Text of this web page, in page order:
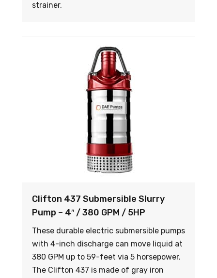
strainer.
Clifton 437 Submersible Slurry
Pump – 4″ / 380 GPM / 5HP
These durable electric submersible pumps
with 4-inch discharge can move liquid at
380 GPM up to 59-feet via 5 horsepower.
The Clifton 437 is made of gray iron